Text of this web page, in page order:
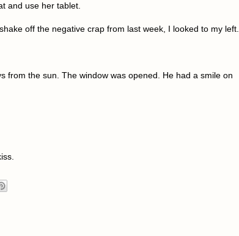
and use her tablet.
off the negative crap from last week, I looked to my left.
from the sun. The window was opened. He had a smile on